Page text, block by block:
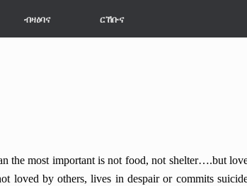
ብዛዕባና ርኸቡና
most important is not food, not shelter….but
loved by others, lives in despair or commits